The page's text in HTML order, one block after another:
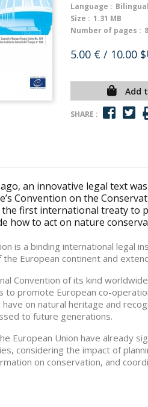
Language :
Size : 1.31 MB
Number of pages :
5.00 € / 10.00
Add
SHARE :
an innovative legal text
Convention on the
the first international treaty to
how to act on nature
is a binding international legal
European continent and
Convention of its kind
to promote European co-
on natural heritage and
to future generations.
European Union have already
considering the impact of
on conservation, and